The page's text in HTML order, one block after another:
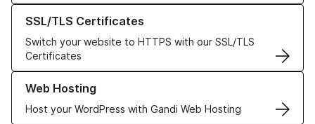
SSL/TLS Certificates
Switch your website to HTTPS with our SSL/TLS
Certificates
Learn more about our SSL/TLS Certificates
Web Hosting
Host your WordPress with Gandi Web Hosting
Learn more about our Web Hosting solutions